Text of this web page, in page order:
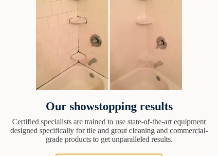
Our showstopping results
Certified specialists are trained to use state-of-the-art equipment
designed specifically for tile and grout cleaning and commercial-
grade products to get unparalleled results.